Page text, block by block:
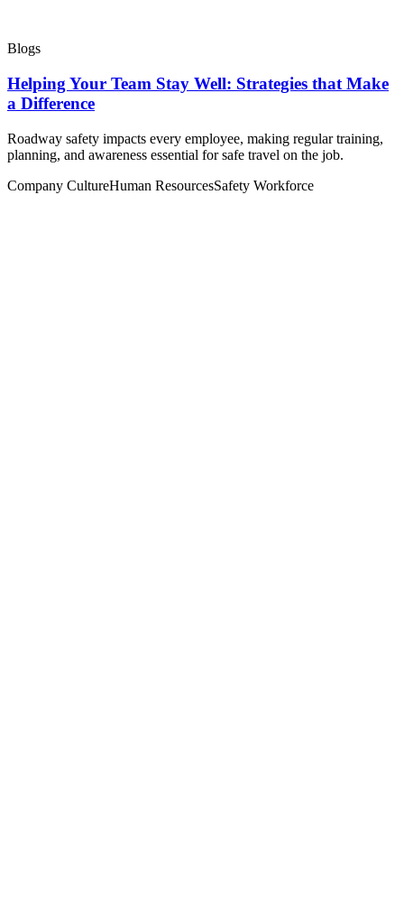
Blogs
Helping Your Team Stay Well: Strategies that Make
a Difference
Roadway safety impacts every employee, making regular training,
planning, and awareness essential for safe travel on the job.
Company CultureHuman ResourcesSafety Workforce